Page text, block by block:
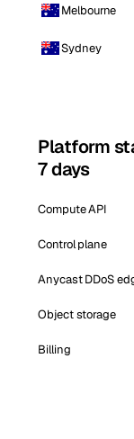
Melbourne
Sydney
Platform
7 days
Compute API
Control plane
Anycast DDoS
Object storage
Billing